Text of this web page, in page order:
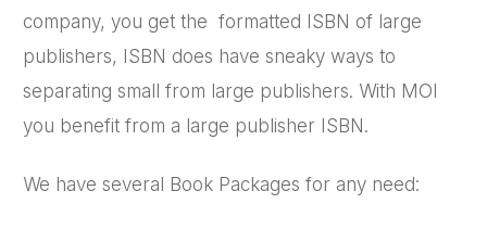
company, you get the formatted ISBN of large
publishers, ISBN does have sneaky ways to
separating small from large publishers. With MOI
you benefit from a large publisher ISBN.
We have several Book Packages for any need: